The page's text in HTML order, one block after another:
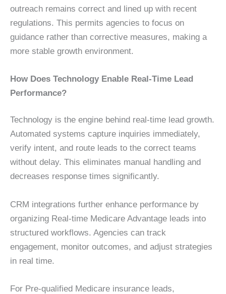
outreach remains correct and lined up with recent
regulations. This permits agencies to focus on
guidance rather than corrective measures, making a
more stable growth environment.
How Does Technology Enable Real-Time Lead
Performance?
Technology is the engine behind real-time lead growth.
Automated systems capture inquiries immediately,
verify intent, and route leads to the correct teams
without delay. This eliminates manual handling and
decreases response times significantly.
CRM integrations further enhance performance by
organizing Real-time Medicare Advantage leads into
structured workflows. Agencies can track
engagement, monitor outcomes, and adjust strategies
in real time.
For Pre-qualified Medicare insurance leads,